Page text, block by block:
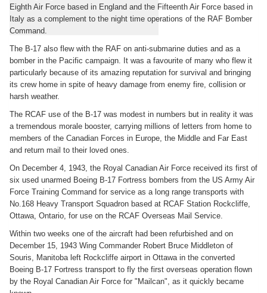
Eighth Air Force based in England and the Fifteenth Air Force based in
Italy as a complement to the night time operations of the RAF Bomber
Command.
The B-17 also flew with the RAF on anti-submarine duties and as a
bomber in the Pacific campaign. It was a favourite of many who flew it
particularly because of its amazing reputation for survival and bringing
its crew home in spite of heavy damage from enemy fire, collision or
harsh weather.
The RCAF use of the B-17 was modest in numbers but in reality it was
a tremendous morale booster, carrying millions of letters from home to
members of the Canadian Forces in Europe, the Middle and Far East
and return mail to their loved ones.
On December 4, 1943, the Royal Canadian Air Force received its first of
six used unarmed Boeing B-17 Fortress bombers from the US Army Air
Force Training Command for service as a long range transports with
No.168 Heavy Transport Squadron based at RCAF Station Rockcliffe,
Ottawa, Ontario, for use on the RCAF Overseas Mail Service.
Within two weeks one of the aircraft had been refurbished and on
December 15, 1943 Wing Commander Robert Bruce Middleton of
Souris, Manitoba left Rockcliffe airport in Ottawa in the converted
Boeing B-17 Fortress transport to fly the first overseas operation flown
by the Royal Canadian Air Force for "Mailcan", as it quickly became